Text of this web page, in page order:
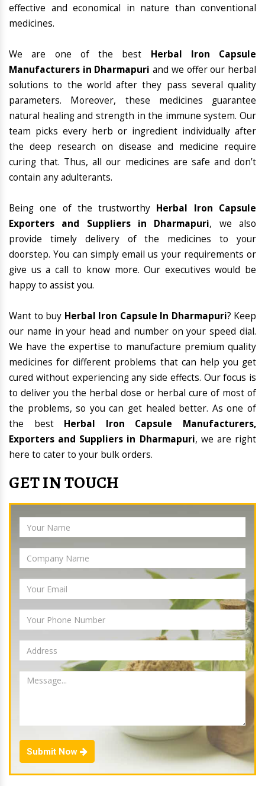
effective and economical in nature than conventional
medicines.
We are one of the best Herbal Iron Capsule
Manufacturers in Dharmapuri and we offer our herbal
solutions to the world after they pass several quality
parameters. Moreover, these medicines guarantee
natural healing and strength in the immune system. Our
team picks every herb or ingredient individually after
the deep research on disease and medicine require
curing that. Thus, all our medicines are safe and don’t
contain any adulterants.
Being one of the trustworthy Herbal Iron Capsule
Exporters and Suppliers in Dharmapuri, we also
provide timely delivery of the medicines to your
doorstep. You can simply email us your requirements or
give us a call to know more. Our executives would be
happy to assist you.
Want to buy Herbal Iron Capsule In Dharmapuri? Keep
our name in your head and number on your speed dial.
We have the expertise to manufacture premium quality
medicines for different problems that can help you get
cured without experiencing any side effects. Our focus is
to deliver you the herbal dose or herbal cure of most of
the problems, so you can get healed better. As one of
the best Herbal Iron Capsule Manufacturers,
Exporters and Suppliers in Dharmapuri, we are right
here to cater to your bulk orders.
GET IN TOUCH
Submit Now